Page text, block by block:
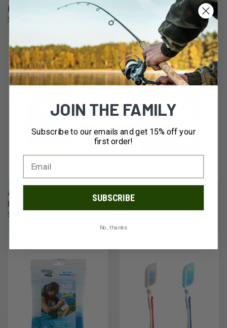
Pak III
$54.95
Pak First Aid Kit with QuikClot
$37.49
Adventure Medical Moleskin
Pre-Cut and Shaped
$9.95
Adventure Medical GlacierGel
Blister and Burn Dressing
JOIN THE FAMILY
Subscribe to our emails and get 15% off your
first order!
SUBSCRIBE
No, thanks